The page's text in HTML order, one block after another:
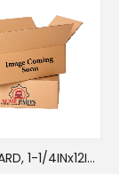
FLOOR BOARD, 1-1/4INx12INx24FT, OAK